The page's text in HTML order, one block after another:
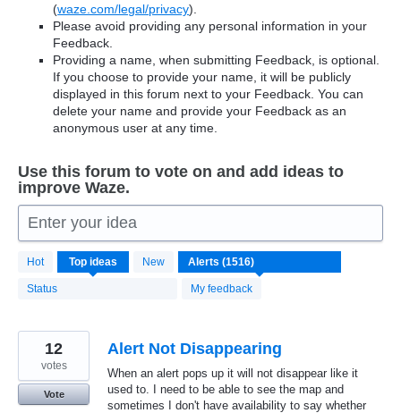
(waze.com/legal/privacy).
Please avoid providing any personal information in your
Feedback.
Providing a name, when submitting Feedback, is optional.
If you choose to provide your name, it will be publicly
displayed in this forum next to your Feedback. You can
delete your name and provide your Feedback as an
anonymous user at any time.
Use this forum to vote on and add ideas to
improve Waze.
Enter your idea
Hot Top ideas New
Status My feedback
1516
results
found
Alert Not Disappearing
When an alert pops up it will not disappear like it
used to. I need to be able to see the map and
sometimes I don't have availability to say whether
12
votes
Vote